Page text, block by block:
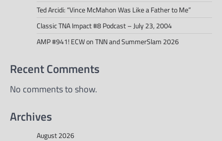
Ted Arcidi: “Vince McMahon Was Like a Father to Me”
Classic TNA Impact #8 Podcast – July 23, 2004
AMP #941! ECW on TNN and SummerSlam 2026
Recent Comments
No comments to show.
Archives
August 2026